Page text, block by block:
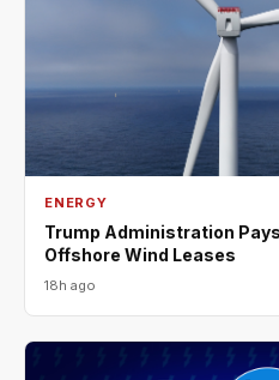
ENERGY
Trump Administration
Offshore Wind Leases
18h ago